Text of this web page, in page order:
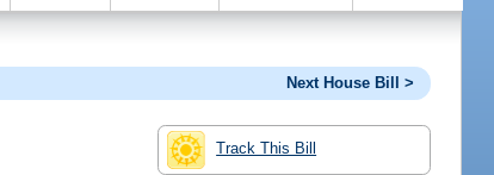
Next House Bill >
Track This Bill